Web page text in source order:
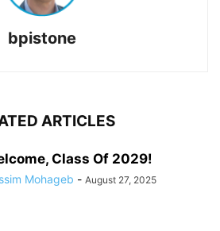
bpistone
ARTICLES
Class Of 2029!
Mohageb - August 27, 2025